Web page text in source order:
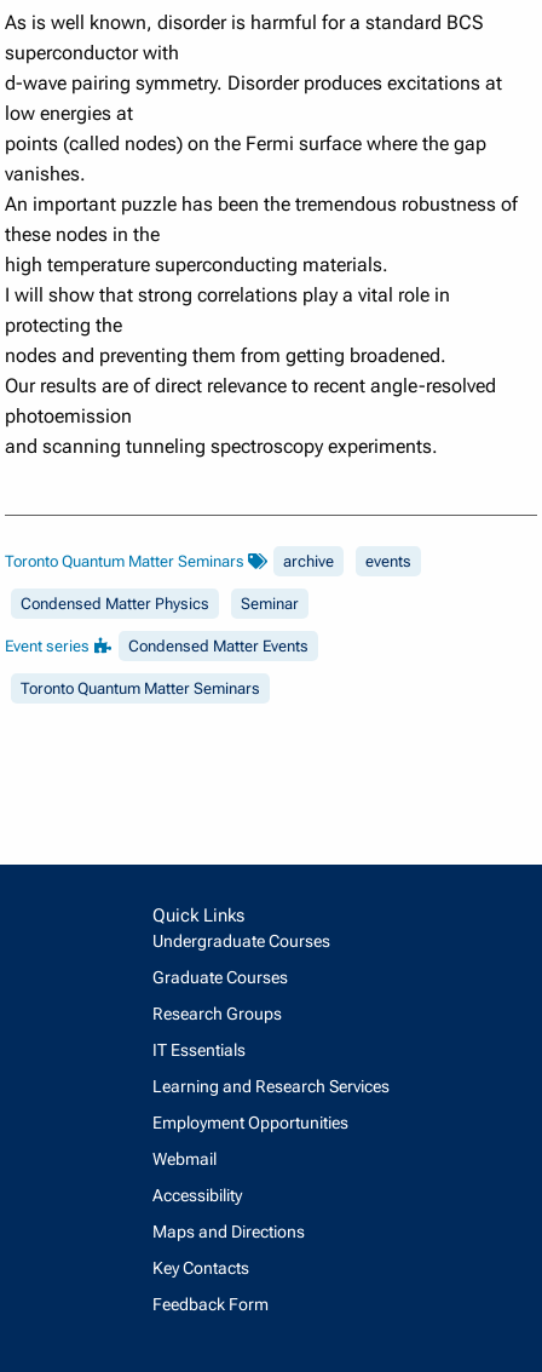
As is well known, disorder is harmful for a standard BCS
superconductor with
d-wave pairing symmetry. Disorder produces excitations at
low energies at
points (called nodes) on the Fermi surface where the gap
vanishes.
An important puzzle has been the tremendous robustness of
these nodes in the
high temperature superconducting materials.
I will show that strong correlations play a vital role in
protecting the
nodes and preventing them from getting broadened.
Our results are of direct relevance to recent angle-resolved
photoemission
and scanning tunneling spectroscopy experiments.
Toronto Quantum Matter Seminars archive events
Condensed Matter Physics Seminar
Event series Condensed Matter Events
Toronto Quantum Matter Seminars
Quick Links
Undergraduate Courses
Graduate Courses
Research Groups
IT Essentials
Learning and Research Services
Employment Opportunities
Webmail
Accessibility
Maps and Directions
Key Contacts
Feedback Form